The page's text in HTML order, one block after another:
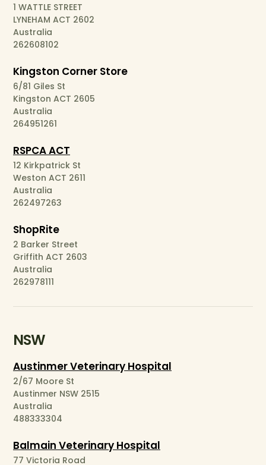
1 WATTLE STREET
LYNEHAM ACT 2602
Australia
262608102
Kingston Corner Store
6/81 Giles St
Kingston ACT 2605
Australia
264951261
RSPCA ACT
12 Kirkpatrick St
Weston ACT 2611
Australia
262497263
ShopRite
2 Barker Street
Griffith ACT 2603
Australia
262978111
NSW
Austinmer Veterinary Hospital
2/67 Moore St
Austinmer NSW 2515
Australia
488333304
Balmain Veterinary Hospital
77 Victoria Road